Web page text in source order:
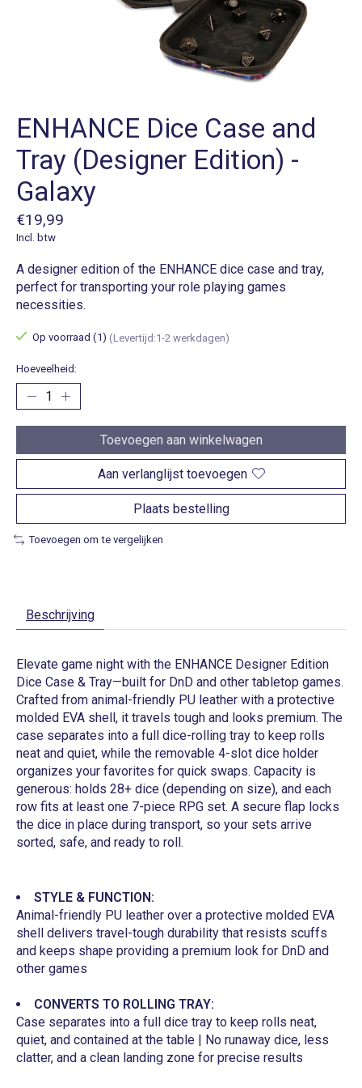
ENHANCE Dice Case and
Tray (Designer Edition) -
Galaxy
€19,99
Incl. btw
A designer edition of the ENHANCE dice case and tray,
perfect for transporting your role playing games
necessities.
Op voorraad (1) (Levertijd:1-2 werkdagen)
Hoeveelheid:
Toevoegen aan winkelwagen
Aan verlanglijst toevoegen
Plaats bestelling
Toevoegen om te vergelijken
Beschrijving
Elevate game night with the ENHANCE Designer Edition
Dice Case & Tray—built for DnD and other tabletop games.
Crafted from animal-friendly PU leather with a protective
molded EVA shell, it travels tough and looks premium. The
case separates into a full dice-rolling tray to keep rolls
neat and quiet, while the removable 4-slot dice holder
organizes your favorites for quick swaps. Capacity is
generous: holds 28+ dice (depending on size), and each
row fits at least one 7-piece RPG set. A secure flap locks
the dice in place during transport, so your sets arrive
sorted, safe, and ready to roll.
STYLE & FUNCTION:
Animal-friendly PU leather over a protective molded EVA
shell delivers travel-tough durability that resists scuffs
and keeps shape providing a premium look for DnD and
other games
CONVERTS TO ROLLING TRAY:
Case separates into a full dice tray to keep rolls neat,
quiet, and contained at the table | No runaway dice, less
clatter, and a clean landing zone for precise results